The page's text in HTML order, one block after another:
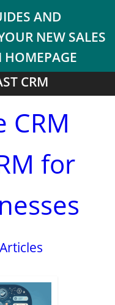
CRM
CRM
for
Articles